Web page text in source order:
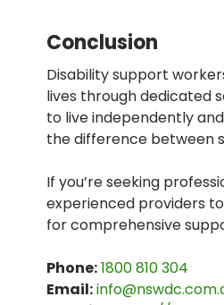
Conclusion
Disability support
lives through dedicated
to live independently
the difference between
If you’re seeking
experienced providers
for comprehensive
Phone:1800 810 304
Email: